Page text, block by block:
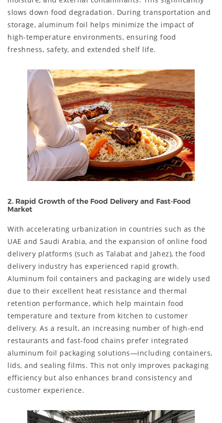
slows down food degradation. During transportation and
storage, aluminum foil helps minimize the impact of
high-temperature environments, ensuring food
freshness, safety, and extended shelf life.
2. Rapid Growth of the Food Delivery and Fast-Food
Market
With accelerating urbanization in countries such as the
UAE and Saudi Arabia, and the expansion of online food
delivery platforms (such as Talabat and Jahez), the food
delivery industry has experienced rapid growth.
Aluminum foil containers and packaging are widely used
due to their excellent heat resistance and thermal
retention performance, which help maintain food
temperature and texture from kitchen to customer
delivery. As a result, an increasing number of high-end
restaurants and fast-food chains prefer integrated
aluminum foil packaging solutions—including containers,
lids, and sealing films. This not only improves packaging
efficiency but also enhances brand consistency and
customer experience.